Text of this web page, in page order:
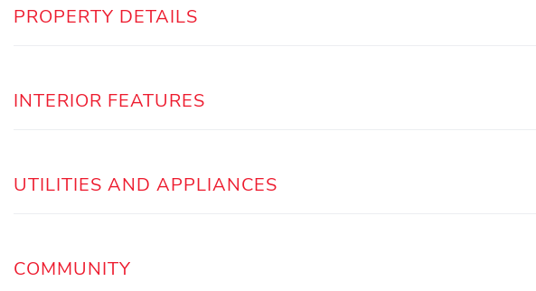
PROPERTY DETAILS
INTERIOR FEATURES
UTILITIES AND APPLIANCES
COMMUNITY